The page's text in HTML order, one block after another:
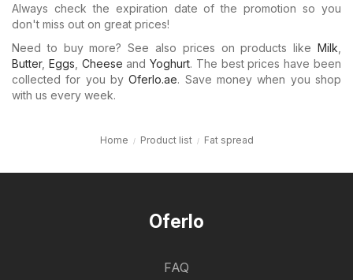
Always check the expiration date of the promotion so you
don't miss out on great prices!
Need to buy more? See also prices on products like Milk
Butter, Eggs Cheese andYoghurt. The best prices have been
collected for you byOferlo.ae. Save money when you shop
with us every week.
Home Product list Fat spread
Oferlo
FAQ